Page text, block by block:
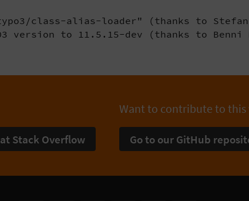
class-alias-loader" (thanks to Stefan
version to 11.5.15-dev (thanks to Benni
Stack Overflow
Want to contribute to this
Go to our GitHub